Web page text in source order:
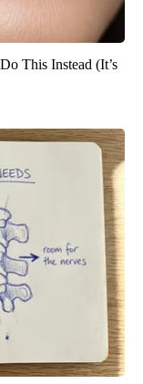
This Instead (It’s